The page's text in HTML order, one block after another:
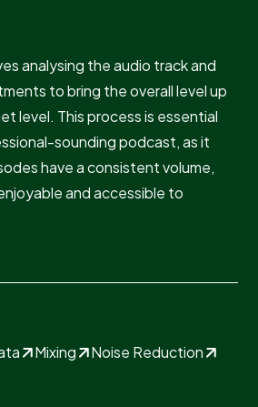
analysing the audio track and
to bring the overall level up
level. This process is essential
sounding podcast, as it
have a consistent volume,
and accessible to
Mixing
Noise Reduction